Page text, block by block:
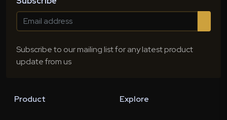
Subscribe to our mailing list for any latest product
update from us
Product Explore